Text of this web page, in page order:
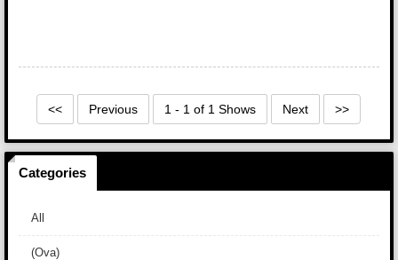
<< Previous 1 - 1 of 1 Shows Next >>
Categories
All
(Ova)